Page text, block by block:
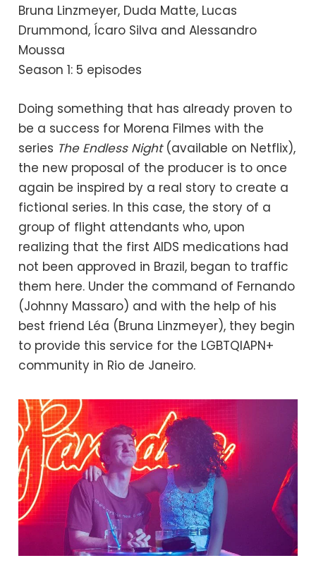
Bruna Linzmeyer, Duda Matte, Lucas
Drummond, Ícaro Silva and Alessandro
Moussa
Season 1: 5 episodes
Doing something that has already proven to
be a success for Morena Filmes with the
series The Endless Night(available on Netflix),
the new proposal of the producer is to once
again be inspired by a real story to create a
fictional series. In this case, the story of a
group of flight attendants who, upon
realizing that the first AIDS medications had
not been approved in Brazil, began to traffic
them here. Under the command of Fernando
(Johnny Massaro) and with the help of his
best friend Léa (Bruna Linzmeyer), they begin
to provide this service for the LGBTQIAPN+
community in Rio de Janeiro.